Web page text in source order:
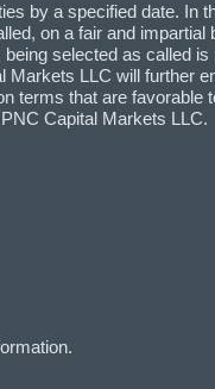
by a specified date. In
on a fair and impartial
selected as called is
LLC will further
terms that are favorable
Capital Markets LLC.